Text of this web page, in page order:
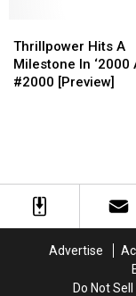
Hits
A
Milestone
Thrillpower Hits A
Milestone In ‘2000
#2000 [Preview]
Hits
A
Milestone
Advertise
Do Not